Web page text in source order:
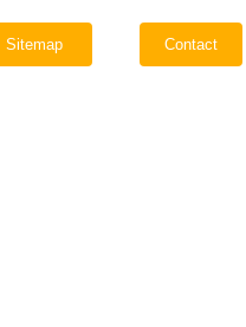
Sitemap Contact